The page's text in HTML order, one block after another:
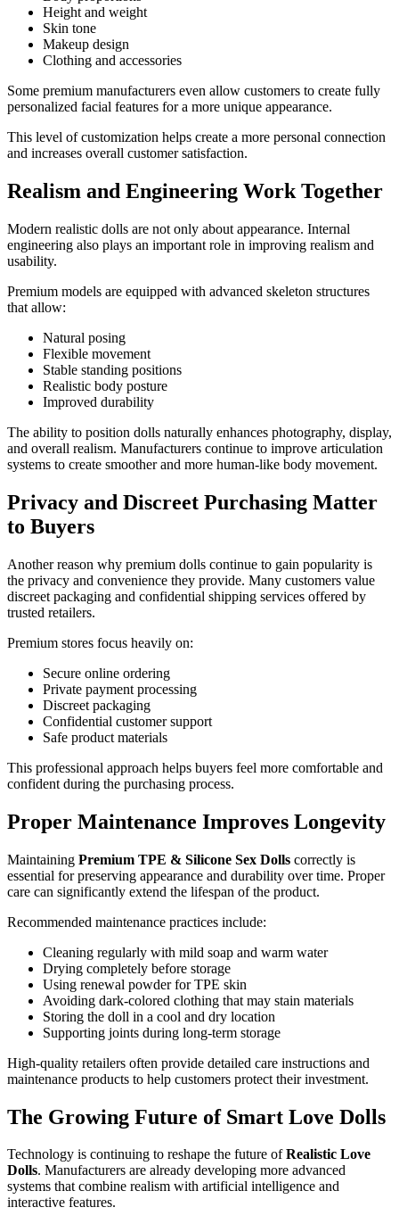
Height and weight
Skin tone
Makeup design
Clothing and accessories
Some premium manufacturers even allow customers to create fully
personalized facial features for a more unique appearance.
This level of customization helps create a more personal connection
and increases overall customer satisfaction.
Realism and Engineering Work Together
Modern realistic dolls are not only about appearance. Internal
engineering also plays an important role in improving realism and
usability.
Premium models are equipped with advanced skeleton structures
that allow:
Natural posing
Flexible movement
Stable standing positions
Realistic body posture
Improved durability
The ability to position dolls naturally enhances photography, display,
and overall realism. Manufacturers continue to improve articulation
systems to create smoother and more human-like body movement.
Privacy and Discreet Purchasing Matter
to Buyers
Another reason why premium dolls continue to gain popularity is
the privacy and convenience they provide. Many customers value
discreet packaging and confidential shipping services offered by
trusted retailers.
Premium stores focus heavily on:
Secure online ordering
Private payment processing
Discreet packaging
Confidential customer support
Safe product materials
This professional approach helps buyers feel more comfortable and
confident during the purchasing process.
Proper Maintenance Improves Longevity
Maintaining Premium TPE & Silicone Sex Dolls correctly is
essential for preserving appearance and durability over time. Proper
care can significantly extend the lifespan of the product.
Recommended maintenance practices include:
Cleaning regularly with mild soap and warm water
Drying completely before storage
Using renewal powder for TPE skin
Avoiding dark-colored clothing that may stain materials
Storing the doll in a cool and dry location
Supporting joints during long-term storage
High-quality retailers often provide detailed care instructions and
maintenance products to help customers protect their investment.
The Growing Future of Smart Love Dolls
Technology is continuing to reshape the future ofRealistic Love
Dolls. Manufacturers are already developing more advanced
systems that combine realism with artificial intelligence and
interactive features.